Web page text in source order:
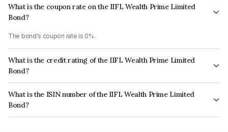
What is the coupon rate on the IIFL Wealth Prime Limited
Bond?
The bond's coupon rate is 0%.
What is the credit rating of the IIFL Wealth Prime Limited
Bond?
The bond has been assigned a credit rating of ICRA AA which reflects the
issuer's creditworthiness and the likelihood of default.
What is the ISIN number of the IIFL Wealth Prime Limited
Bond?
The ISIN number for IIFL Wealth Prime Limited is INE248U08127.